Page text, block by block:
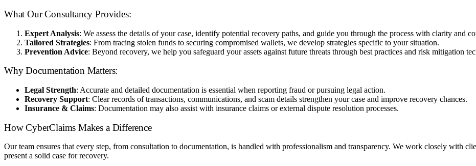
What Our Consultancy Provides:
Expert Analysis: We assess the details of your case, identify potential recovery paths, and guide you through the process with clarity and
Tailored Strategies: From tracing stolen funds to securing compromised wallets, we develop strategies specific to your situation.
Prevention Advice: Beyond recovery, we help you safeguard your assets against future threats through best practices and risk mitigation
Why Documentation Matters:
Legal Strength: Accurate and detailed documentation is essential when reporting fraud or pursuing legal action.
Recovery Support: Clear records of transactions, communications, and scam details strengthen your case and improve recovery chances.
Insurance & Claims: Documentation may also assist with insurance claims or external dispute resolution processes.
How CyberClaims Makes a Difference
Our team ensures that every step, from consultation to documentation, is handled with professionalism and transparency. We work closely with
present a solid case for recovery.